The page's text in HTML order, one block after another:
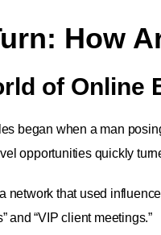
How
of Online
began when a man
opportunities quickly
network that used
and “VIP client meetings.”